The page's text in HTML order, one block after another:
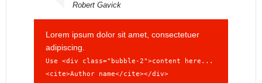
Robert Gavick
Lorem ipsum dolor sit amet, consectetuer
adipiscing.
Use <div class="bubble-2">content here...
<cite>Author name</cite></div>